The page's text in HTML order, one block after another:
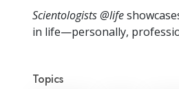
Scientologists @life
in life—personally,
Topics